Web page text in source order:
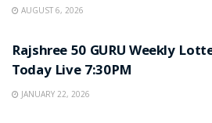
AUGUST 6, 2026
Rajshree 50 GURU Weekly
Today Live 7:30PM
JANUARY 22, 2026